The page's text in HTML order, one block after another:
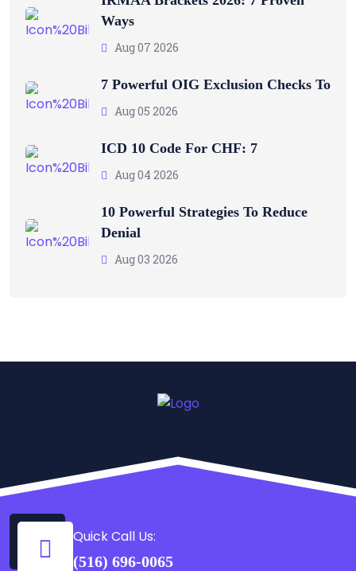
Ways
Aug 07 2026
7 Powerful OIG Exclusion Checks To
Aug 05 2026
ICD 10 Code For CHF: 7
Aug 04 2026
10 Powerful Strategies To Reduce
Denial
Aug 03 2026
Quick Call Us:
(516) 696-0065